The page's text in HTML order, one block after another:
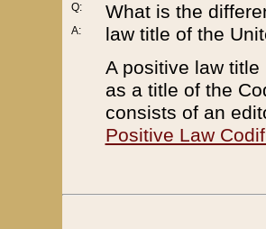
Q:
A:
What is the
law title of the
A positive law
as a title of the
consists of an
Positive Law